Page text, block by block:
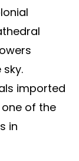
imported
one of the
in